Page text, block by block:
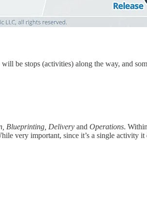
be stops (activities) along the way, and
Blueprinting, Delivery and Operations.
very important, since it’s a single activity it